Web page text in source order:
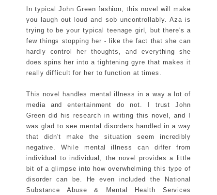
In typical John Green fashion, this novel will make
you laugh out loud and sob uncontrollably. Aza is
trying to be your typical teenage girl, but there's a
few things stopping her - like the fact that she can
hardly control her thoughts, and everything she
does spins her into a tightening gyre that makes it
really difficult for her to function at times.
This novel handles mental illness in a way a lot of
media and entertainment do not. I trust John
Green did his research in writing this novel, and I
was glad to see mental disorders handled in a way
that didn't make the situation seem incredibly
negative. While mental illness can differ from
individual to individual, the novel provides a little
bit of a glimpse into how overwhelming this type of
disorder can be. He even included the National
Substance Abuse & Mental Health Services